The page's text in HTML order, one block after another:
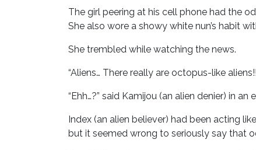
The girl peering at his cell phone had the
She also wore a showy white nun’s habit
She trembled while watching the news.
“Aliens… There really are octopus-like
“Ehh…?” said Kamijou (an alien denier) in
Index (an alien believer) had been acting
but it seemed wrong to seriously say that